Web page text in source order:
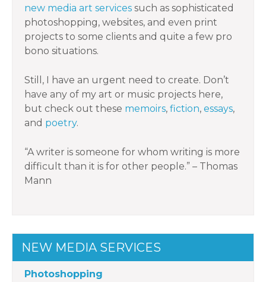
new media art services such as sophisticated
photoshopping, websites, and even print
projects to some clients and quite a few pro
bono situations.
Still, I have an urgent need to create. Don’t
have any of my art or music projects here,
but check out these memoirs, fiction, essays,
and poetry.
“A writer is someone for whom writing is more
difficult than it is for other people.” – Thomas
Mann
NEW MEDIA SERVICES
Photoshopping